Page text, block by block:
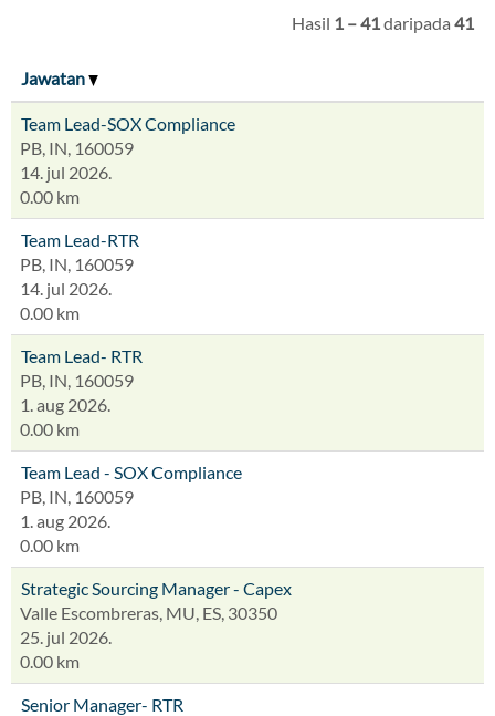
Hasil 1 – 41daripada 41
Jawatan
Team Lead-SOX Compliance
PB, IN, 160059
14. jul 2026.
0.00 km
Team Lead-RTR
PB, IN, 160059
14. jul 2026.
0.00 km
Team Lead- RTR
PB, IN, 160059
1. aug 2026.
0.00 km
Team Lead - SOX Compliance
PB, IN, 160059
1. aug 2026.
0.00 km
Strategic Sourcing Manager - Capex
Valle Escombreras, MU, ES, 30350
25. jul 2026.
0.00 km
Senior Manager- RTR